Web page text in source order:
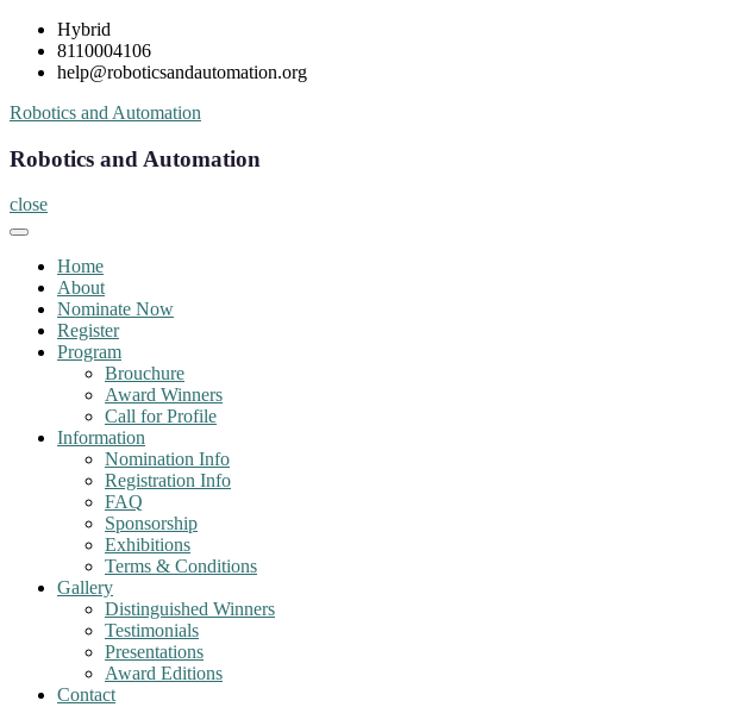
Skip
content
Hybrid
8110004106
help@roboticsandautomation.org
Robotics and Automation
Robotics and Automation
close
Home
About
Nominate Now
Register
Program
Brouchure
Award Winners
Call for Profile
Information
Nomination Info
Registration Info
FAQ
Sponsorship
Exhibitions
Terms & Conditions
Gallery
Distinguished Winners
Testimonials
Presentations
Award Editions
Contact